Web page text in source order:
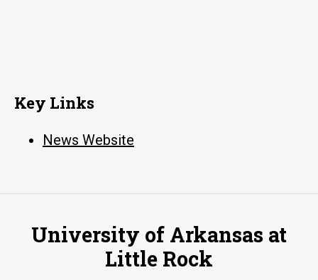
Key Links
News Website
University of Arkansas at
Little Rock